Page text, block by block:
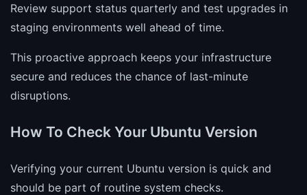
Review support status quarterly and test upgrades in
staging environments well ahead of time.
This proactive approach keeps your infrastructure
secure and reduces the chance of last-minute
disruptions.
How To Check Your Ubuntu Version
Verifying your current Ubuntu version is quick and
should be part of routine system checks.